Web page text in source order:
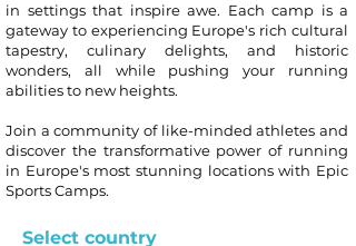
in settings that inspire awe. Each camp is a
gateway to experiencing Europe's rich cultural
tapestry, culinary delights, and historic
wonders, all while pushing your running
abilities to new heights.
Join a community of like-minded athletes and
discover the transformative power of running
in Europe's most stunning locations with Epic
Sports Camps.
Select country